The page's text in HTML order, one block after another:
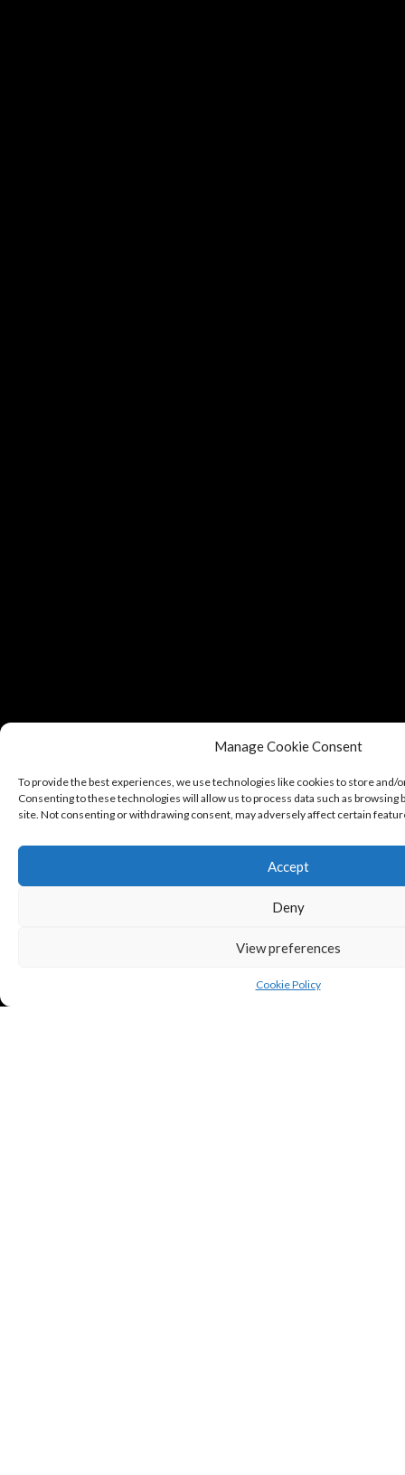
Manage Cookie Consent
To provide the best experiences, we use technologies like cookies to store and/
Consenting to these technologies will allow us to process data such as browsing
site. Not consenting or withdrawing consent, may adversely affect certain
Accept
Deny
View preferences
Cookie Policy